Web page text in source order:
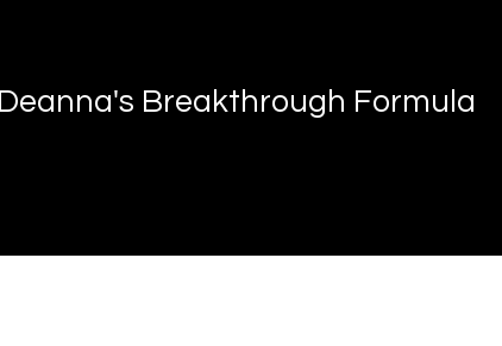
Deanna's Breakthrough Formula